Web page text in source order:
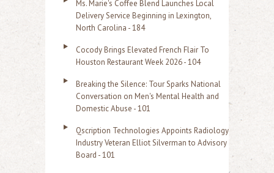
Ms. Marie's Coffee Blend Launches Local
Delivery Service Beginning in Lexington,
North Carolina - 184
Cocody Brings Elevated French Flair To
Houston Restaurant Week 2026 - 104
Breaking the Silence: Tour Sparks National
Conversation on Men's Mental Health and
Domestic Abuse - 101
Qscription Technologies Appoints Radiology
Industry Veteran Elliot Silverman to Advisory
Board - 101